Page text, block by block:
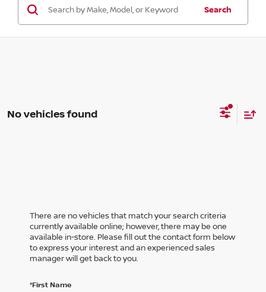
Search
No vehicles found
There are no vehicles that match your search criteria
currently available online; however, there may be one
available in-store. Please fill out the contact form below
to express your interest and an experienced sales
manager will get back to you.
*First Name